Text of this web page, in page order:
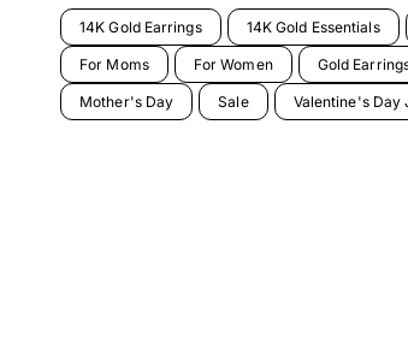
14K Gold Earrings 14K Gold Essentials
For Moms For Women Gold
Mother's Day Sale Valentine's Day